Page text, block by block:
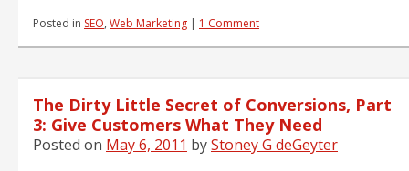
Posted in SEO, Web Marketing | 1 Comment
The Dirty Little Secret of Conversions, Part
3: Give Customers What They Need
Posted on May 6, 2011 byStoney G deGeyter